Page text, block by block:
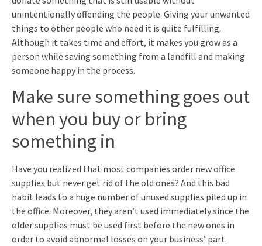
unintentionally offending the people. Giving your unwanted
things to other people who need it is quite fulfilling.
Although it takes time and effort, it makes you grow as a
person while saving something from a landfill and making
someone happy in the process.
Make sure something goes out
when you buy or bring
something in
Have you realized that most companies order new office
supplies but never get rid of the old ones? And this bad
habit leads to a huge number of unused supplies piled up in
the office. Moreover, they aren’t used immediately since the
older supplies must be used first before the new ones in
order to avoid abnormal losses on your business’ part.